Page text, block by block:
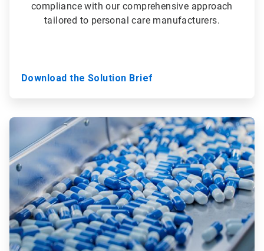
compliance with our comprehensive approach
tailored to personal care manufacturers.
Download the Solution Brief
ArticleTile
of
3